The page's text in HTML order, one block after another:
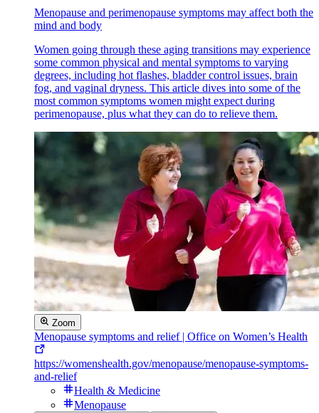
Menopause and perimenopause symptoms may affect both the
mind and body
Women going through these aging transitions may experience
some common physical and mental symptoms to varying
degrees, including hot flashes, bladder control issues, brain
fog, and vaginal dryness. This article dives into some of the
most common symptoms women might expect during
perimenopause, plus what they can do to relieve them.
Zoom
Menopause symptoms and relief | Office on Women’s Health
https://womenshealth.gov/menopause/menopause-symptoms-
and-relief
Health & Medicine
Menopause